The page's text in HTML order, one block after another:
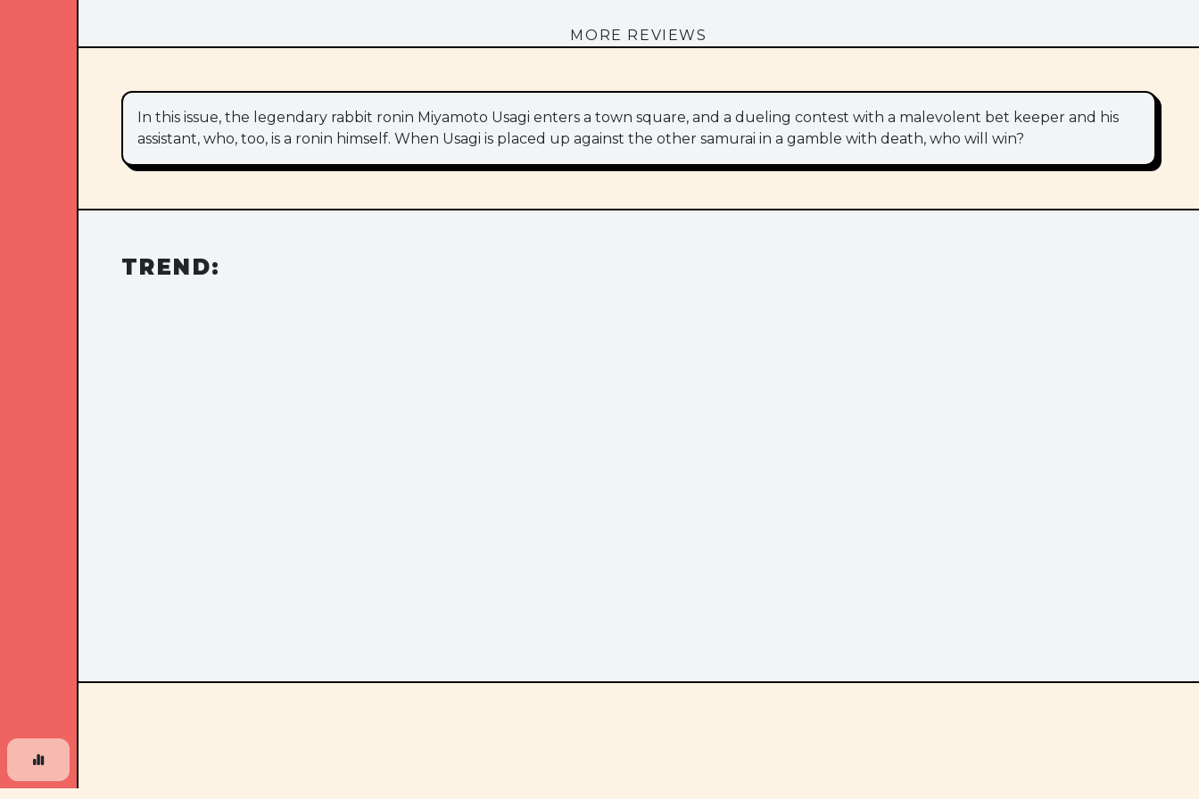
MORE REVIEWS
In this issue, the legendary rabbit ronin Miyamoto Usagi enters a town square, and a dueling contest with a malevolent bet keeper and his
assistant, who, too, is a ronin himself. When Usagi is placed up against the other samurai in a gamble with death, who will win?
TREND: